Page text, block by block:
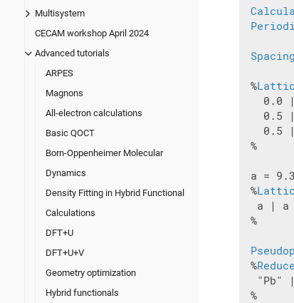
Multisystem
CECAM workshop April 2024
Advanced tutorials
ARPES
Magnons
All-electron calculations
Basic QOCT
Born-Oppenheimer Molecular
Dynamics
Density Fitting in Hybrid Functional
Calculations
DFT+U
DFT+U+V
Geometry optimization
Hybrid functionals
Spacing
%
0.0
0.5
0.5
%
a =
%
a | a
%
%
"Pb"
%